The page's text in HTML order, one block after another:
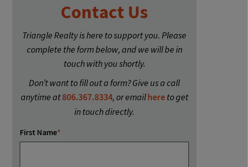
Contact Us
Triangle Realty is here to support you. Please
complete the form below, and we will be in
touch with you shortly.
Don’t want to fill out a form? Give us a call
anytime at806.367.8334, or emailhereto get
in touch directly.
First Name*